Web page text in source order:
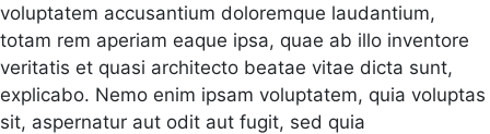
voluptatem accusantium doloremque laudantium,
totam rem aperiam eaque ipsa, quae ab illo inventore
veritatis et quasi architecto beatae vitae dicta sunt,
explicabo. Nemo enim ipsam voluptatem, quia voluptas
sit, aspernatur aut odit aut fugit, sed quia